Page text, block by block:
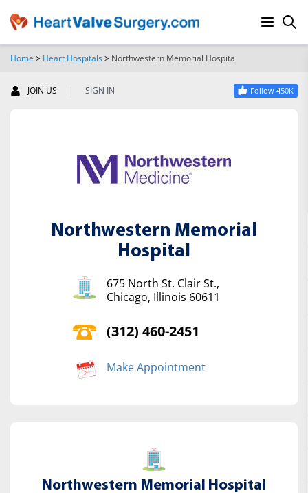
Home > Heart Hospitals> Northwestern Memorial Hospital
JOIN US | SIGN IN Follow 450K
Northwestern Memorial
Hospital
675 North St. Clair St.,
Chicago, Illinois 60611
(312) 460-2451
Make Appointment
Northwestern Memorial Hospital